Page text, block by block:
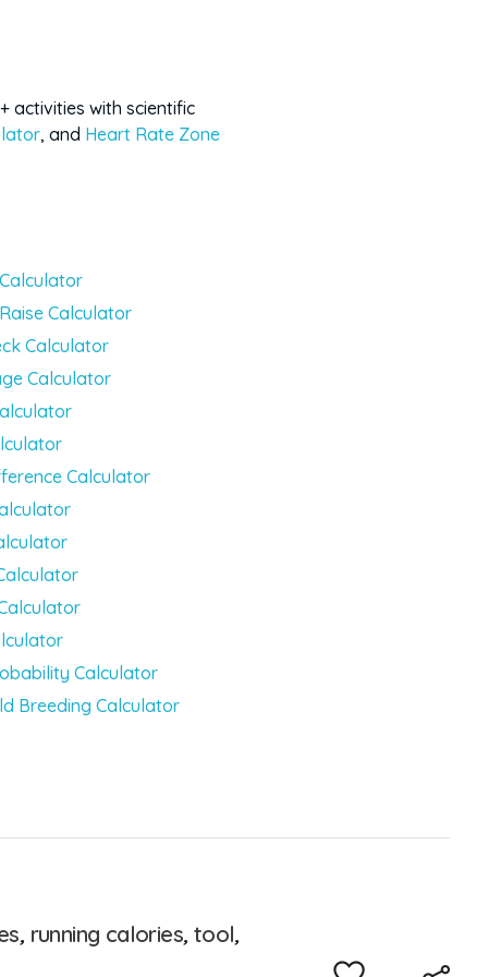
activities with scientific
, and Heart Rate Zone
Calculator
Calculator
Calculator
Calculator
Calculator
Breeding Calculator
, running calories, tool,